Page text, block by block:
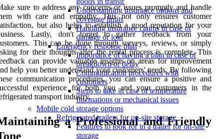
Understanding insurance options and
coverage limits
Handling insurance claims in case of
damage or loss
Emergency response plan
Importance of having a plan in case of
breakdown or delay
Communication procedures with
customers
Steps to take in case of temperature
fluctuations or mechanical issues
Mobile cold storage options
Refrigerated trailers for on-site storage
Features to look for in a trailer for on-site
storage
sure to address any concerns or issues promptly and handle
with care and empathy. This not only ensures customer
but also helps to establish a good reputation for your
Lastly, don't forget to gather feedback from your
This can be done through surveys, reviews, or simply
for their thoughts after the rental process is complete. This
can provide valuable insights on areas for improvement
help you better understand your customers' needs. By following
communication procedures, you can ensure a positive and
experience for both you and your customers in the
transport industry.
a Professional and Friendly